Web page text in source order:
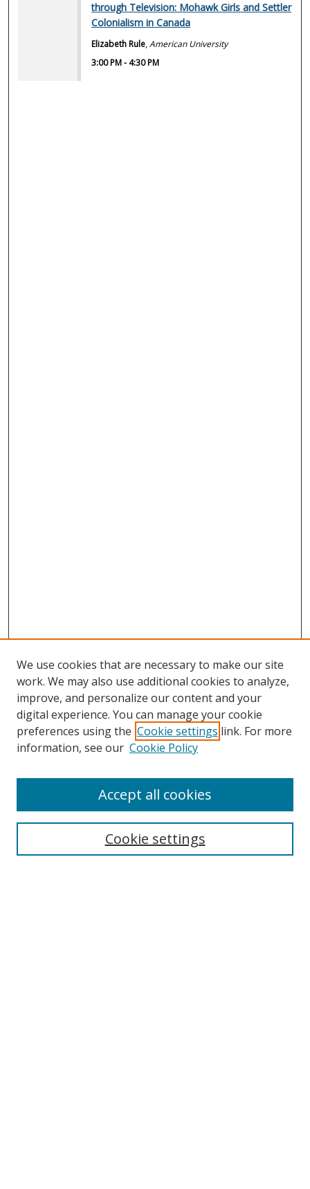
through Television: Mohawk Girls and Settler
Colonialism in Canada
Elizabeth Rule,American University
3:00 PM- 4:30 PM
Search
Enter search terms:
Select context to search:
We use cookies that are necessary to make our site
work. We may also use additional cookies to analyze,
improve, and personalize our content and your
digital experience. You can manage your cookie
preferences using the Cookie settings link. For more
information, see our Cookie Policy
Cookie settings
Accept all cookies